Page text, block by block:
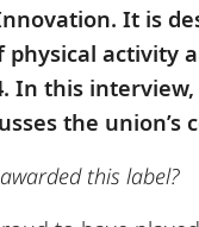
It is
activity
In this
the union’s
this label?